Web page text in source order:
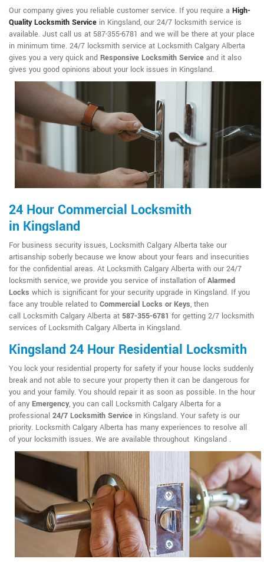
Our company gives you reliable customer service. If you require a High-
Quality Locksmith Service in Kingsland, our 24/7 locksmith service is
available. Just call us at 587-355-6781 and we will be there at your place
in minimum time. 24/7 locksmith service at Locksmith Calgary Alberta
gives you a very quick and Responsive Locksmith Service and it also
gives you good opinions about your lock issues in Kingsland.
24 Hour Commercial Locksmith
in Kingsland
For business security issues, Locksmith Calgary Alberta take our
artisanship soberly because we know about your fears and insecurities
for the confidential areas. At Locksmith Calgary Alberta with our 24/7
locksmith service, we provide you service of installation ofAlarmed
Locks which is significant for your security upgrade in Kingsland. If you
face any trouble related to Commercial Locks or Keys, then
call Locksmith Calgary Alberta at 587-355-6781 for getting 2/7 locksmith
services of Locksmith Calgary Alberta in Kingsland.
Kingsland 24 Hour Residential Locksmith
You lock your residential property for safety if your house locks suddenly
break and not able to secure your property then it can be dangerous for
you and your family. You should repair it as soon as possible. In the hour
of any Emergency, you can call Locksmith Calgary Alberta for a
professional 24/7 Locksmith Service in Kingsland. Your safety is our
priority. Locksmith Calgary Alberta has many experiences to resolve all
of your locksmith issues. We are available throughout Kingsland .